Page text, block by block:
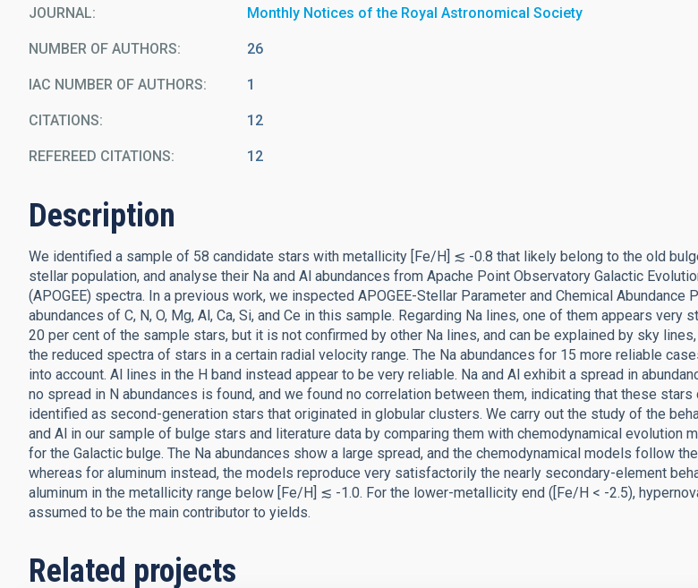
JOURNAL Monthly Notices of the Royal Astronomical Society
NUMBER OF AUTHORS 26
IAC NUMBER OF AUTHORS 1
CITATIONS 12
REFEREED CITATIONS 12
Description
We identified a sample of 58 candidate stars with metallicity [Fe/H] ≲ -0.8 that likely belong to the old
stellar population, and analyse their Na and Al abundances from Apache Point Observatory Galactic
(APOGEE) spectra. In a previous work, we inspected APOGEE-Stellar Parameter and Chemical Abundance
abundances of C, N, O, Mg, Al, Ca, Si, and Ce in this sample. Regarding Na lines, one of them appears very
20 per cent of the sample stars, but it is not confirmed by other Na lines, and can be explained by sky
the reduced spectra of stars in a certain radial velocity range. The Na abundances for 15 more reliable
into account. Al lines in the H band instead appear to be very reliable. Na and Al exhibit a spread in
no spread in N abundances is found, and we found no correlation between them, indicating that these stars
identified as second-generation stars that originated in globular clusters. We carry out the study of the
and Al in our sample of bulge stars and literature data by comparing them with chemodynamical evolution
for the Galactic bulge. The Na abundances show a large spread, and the chemodynamical models follow
whereas for aluminum instead, the models reproduce very satisfactorily the nearly secondary-element
aluminum in the metallicity range below [Fe/H] ≲ -1.0. For the lower-metallicity end ([Fe/H < -2.5),
assumed to be the main contributor to yields.
Related projects